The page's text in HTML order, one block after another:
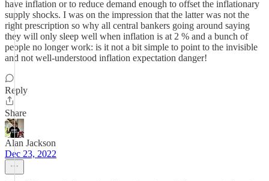
have inflation or to reduce demand enough to offset the inflationary
supply shocks. I was on the impression that the latter was not the
right prescription so why all central bankers going around saying
they will only sleep well when inflation is at 2 % and a bunch of
people no longer work: is it not a bit simple to point to the invisible
and not well-understood inflation expectation danger!
Reply
Share
Alan Jackson
Dec 23, 2022